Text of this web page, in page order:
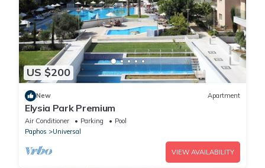
US $200
New Apartment
Elysia Park Premium
Air Conditioner Parking
Pool
Paphos
Universal
VIEW AVAILABILITY